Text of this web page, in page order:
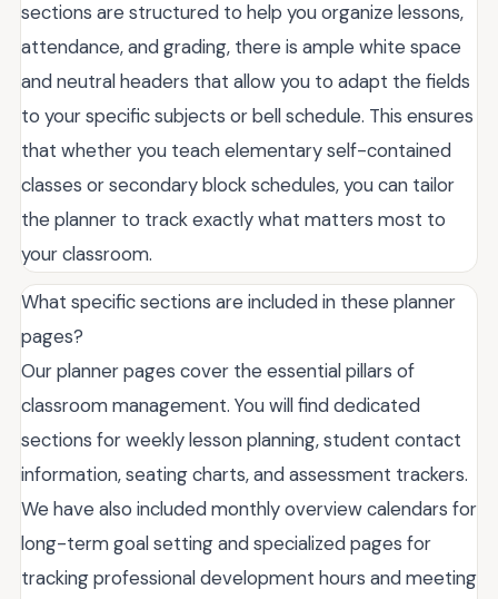
sections are structured to help you organize lessons,
attendance, and grading, there is ample white space
and neutral headers that allow you to adapt the fields
to your specific subjects or bell schedule. This ensures
that whether you teach elementary self-contained
classes or secondary block schedules, you can tailor
the planner to track exactly what matters most to
your classroom.
What specific sections are included in these planner
pages?
Our planner pages cover the essential pillars of
classroom management. You will find dedicated
sections for weekly lesson planning, student contact
information, seating charts, and assessment trackers.
We have also included monthly overview calendars for
long-term goal setting and specialized pages for
tracking professional development hours and meeting